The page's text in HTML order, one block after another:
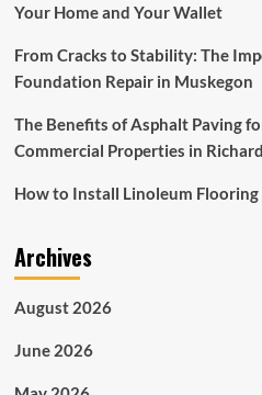
Your Home and Your Wallet
From Cracks to Stability: The
Foundation Repair in Muskegon
The Benefits of Asphalt Paving
Commercial Properties in
How to Install Linoleum
Archives
August 2026
June 2026